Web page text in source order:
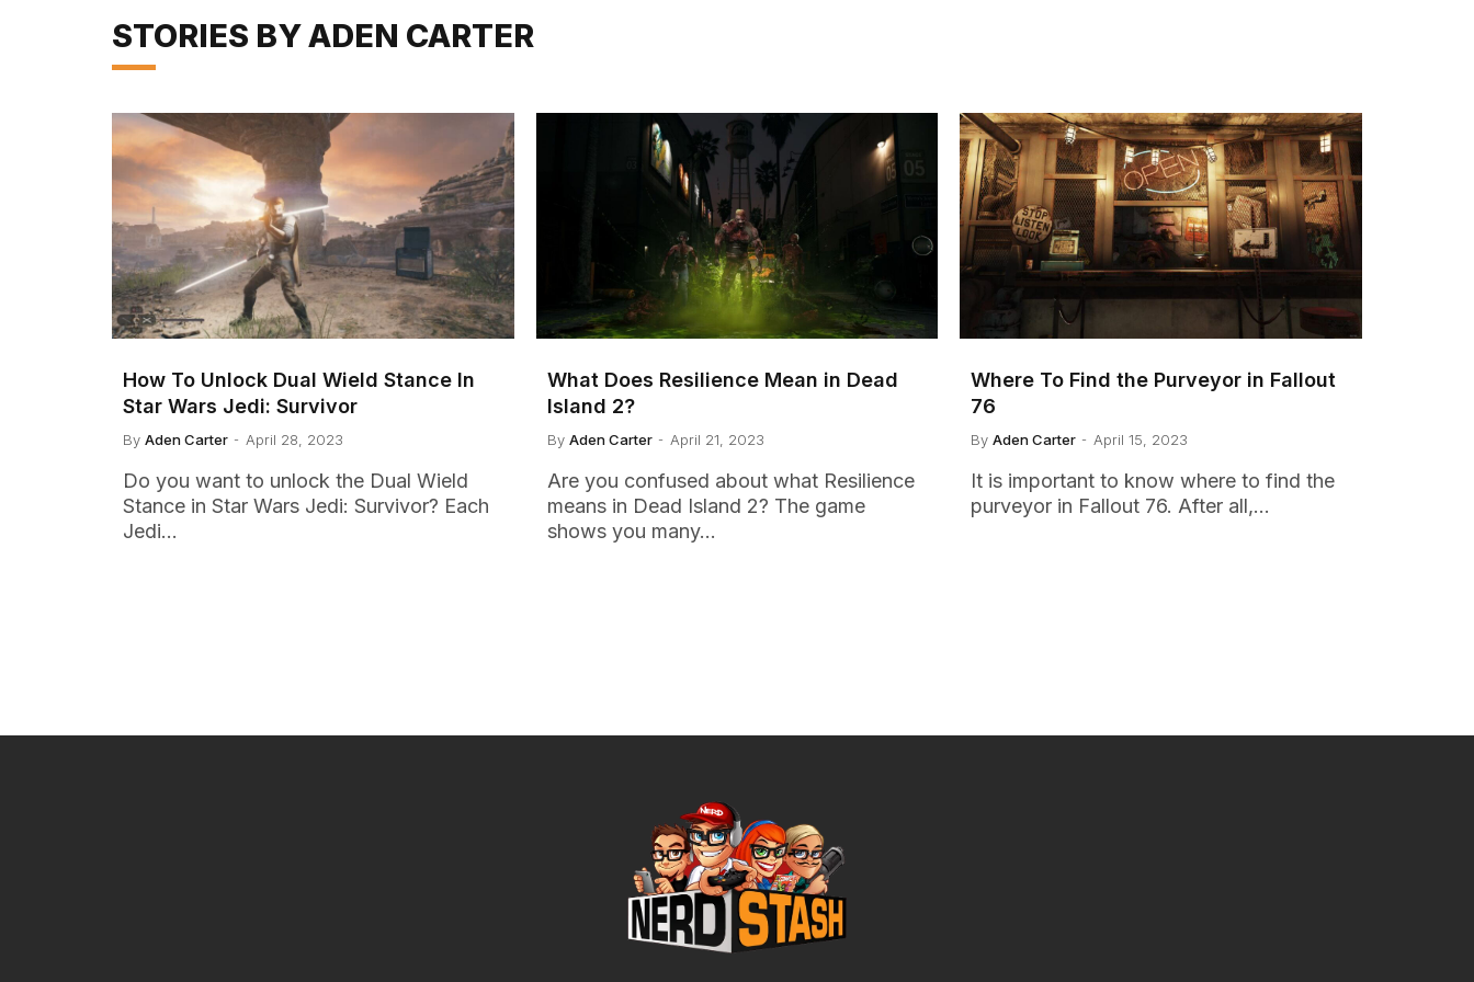
STORIES BY ADEN CARTER
How To Unlock Dual Wield Stance In
Star Wars Jedi: Survivor
By Aden Carter April 28, 2023
Do you want to unlock the Dual Wield
Stance in Star Wars Jedi: Survivor? Each
Jedi…
What Does Resilience Mean in Dead
Island 2?
By Aden Carter April 21, 2023
Are you confused about what Resilience
means in Dead Island 2? The game
shows you many…
Where To Find the Purveyor in Fallout
76
By Aden Carter April 15, 2023
It is important to know where to find the
purveyor in Fallout 76. After all,…